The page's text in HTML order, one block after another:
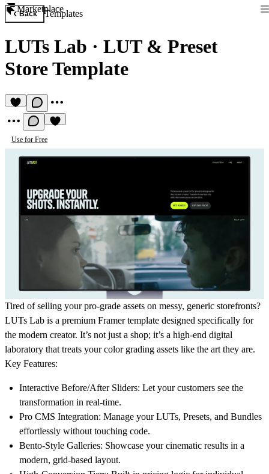
Marketplace
Back Templates
LUTs Lab · LUT & Preset
Store Template
Use for Free
Tired of selling your pro-grade assets on messy, generic storefronts?
LUTs Lab is a premium Framer template designed specifically for
the modern creator. It’s not just a shop; it’s a high-end digital
laboratory that treats your color grading assets like the art they are.
Key Features:
Interactive Before/After Sliders: Let your customers see the
transformation in real-time.
Pro CMS Integration: Manage your LUTs, Presets, and Bundles
effortlessly without touching code.
Bento-Style Galleries: Showcase your cinematic results in a
modern, grid-based layout.